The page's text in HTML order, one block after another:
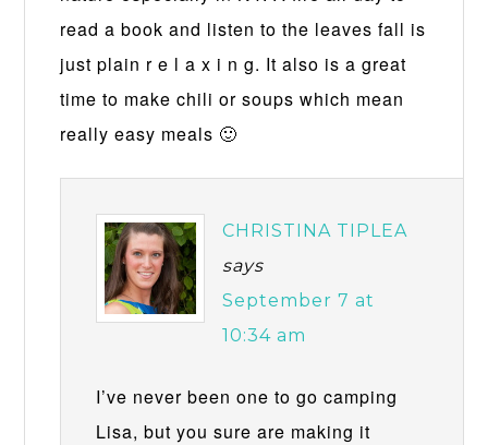
read a book and listen to the leaves fall is
just plain r e l a x i n g. It also is a great
time to make chili or soups which mean
really easy meals 🙂
CHRISTINA TIPLEA
says
September 7 at
10:34 am
I’ve never been one to go camping
Lisa, but you sure are making it